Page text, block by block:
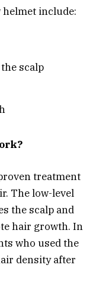
include:
scalp
treatment
The low-level
the scalp and
hair growth. In
who used the
density after